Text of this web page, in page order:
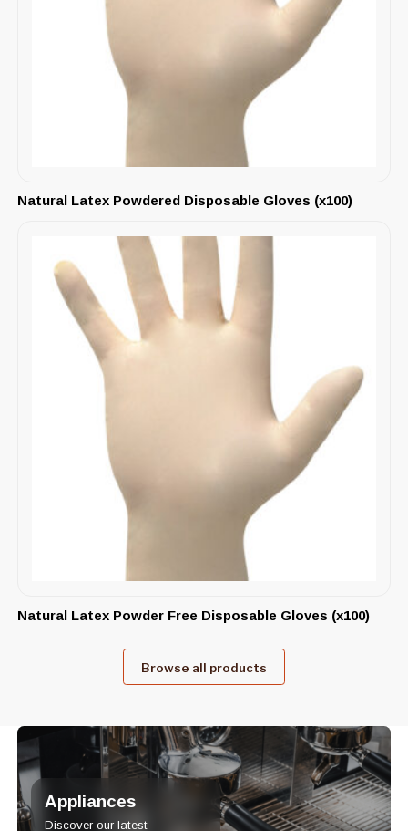
Natural Latex Powdered Disposable Gloves (x100)
Natural Latex Powder Free Disposable Gloves (x100)
Browse all products
Appliances
Discover our latest